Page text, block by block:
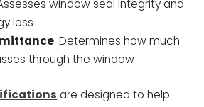
window seal integrity and
loss
: Determines how much
through the window
are designed to help